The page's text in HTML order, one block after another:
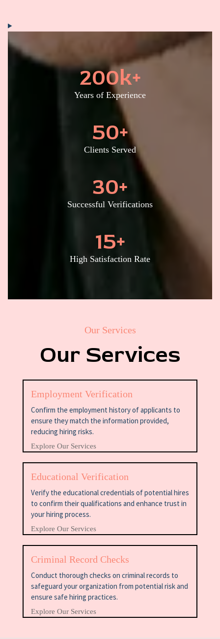
200k+
Years of Experience
50+
Clients Served
30+
Successful Verifications
15+
High Satisfaction Rate
Our Services
Our Services
Employment Verification
Confirm the employment history of applicants to
ensure they match the information provided,
reducing hiring risks.
Explore Our Services
Educational Verification
Verify the educational credentials of potential hires
to confirm their qualifications and enhance trust in
your hiring process.
Explore Our Services
Criminal Record Checks
Conduct thorough checks on criminal records to
safeguard your organization from potential risk and
ensure safe hiring practices.
Explore Our Services